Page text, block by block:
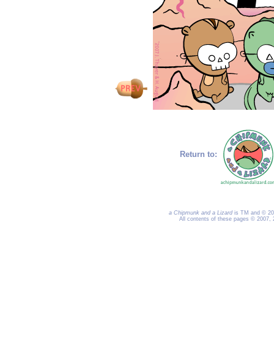
Return to:
a Chipmunk and a Lizardis TM and ©
All contents of these pages © 2007,